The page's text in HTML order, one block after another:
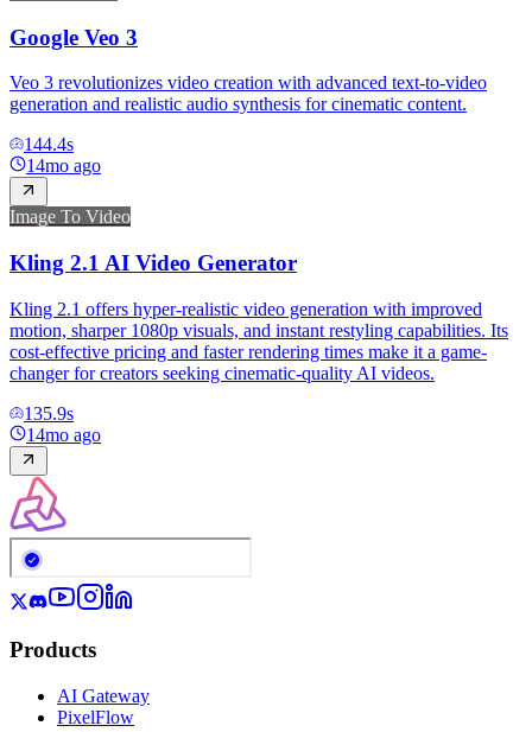
Google Veo 3
Veo 3 revolutionizes video creation with advanced text-to-video
generation and realistic audio synthesis for cinematic content.
144.4s
14mo ago
Image To Video
Kling 2.1 AI Video Generator
Kling 2.1 offers hyper-realistic video generation with improved
motion, sharper 1080p visuals, and instant restyling capabilities. Its
cost-effective pricing and faster rendering times make it a game-
changer for creators seeking cinematic-quality AI videos.
135.9s
14mo ago
Products
AI Gateway
PixelFlow